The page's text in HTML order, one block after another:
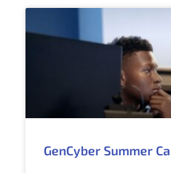
GenCyber Summer